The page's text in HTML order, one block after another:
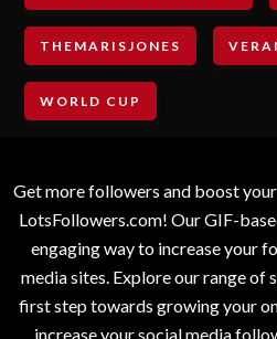
THEMARISJONES
WORLD CUP
Get more followers and boost
LotsFollowers.com! Our GIF-
engaging way to increase your
media sites. Explore our range of
first step towards growing your
increase your social media